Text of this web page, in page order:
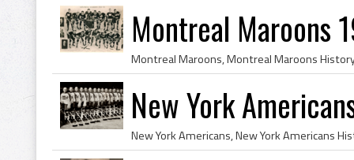
Montreal Maroons
New York